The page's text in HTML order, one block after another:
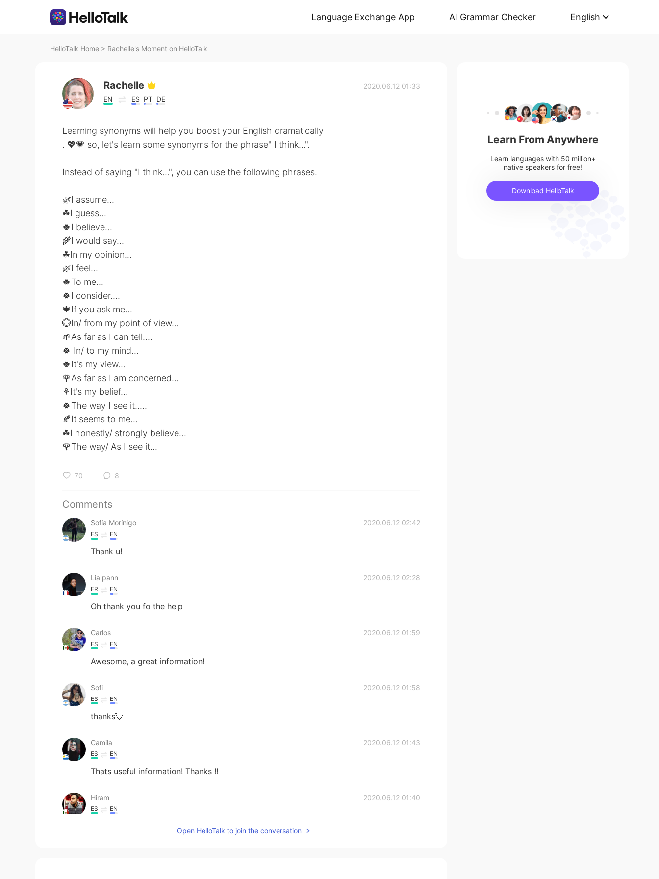
Language Exchange App AI Grammar Checker English
HelloTalk Home > Rachelle's Moment on HelloTalk
Rachelle
EN ES PT DE
2020.06.12 01:33
Learning synonyms will help you boost your English dramatically
. 💖💗 so, let's learn some synonyms for the phrase" I think...".
Instead of saying "I think...", you can use the following phrases.
🌿I assume...
☘I guess...
🍀I believe...
🌾I would say...
☘In my opinion...
🌿I feel...
🍀To me...
🍀I consider....
🍁If you ask me...
💮In/ from my point of view...
🌱As far as I can tell....
🍀 In/ to my mind...
🍀It's my view...
🌹As far as I am concerned...
⚘It's my belief...
🍀The way I see it.....
🍂It seems to me...
☘I honestly/ strongly believe...
🌹The way/ As I see it...
70 8
Comments
Sofía Morínigo 2020.06.12 02:42
ES EN
Thank u!
Lia pann 2020.06.12 02:28
FR EN
Oh thank you fo the help
Carlos 2020.06.12 01:59
ES EN
Awesome, a great information!
Sofi 2020.06.12 01:58
ES EN
thanks💘
Camila 2020.06.12 01:43
ES EN
Thats useful information! Thanks !!
Hiram 2020.06.12 01:40
ES EN
Thanks, that's very useful!Open HelloTalk to join the conversation
Learn From Anywhere
Learn languages with 50 million+
native speakers for free!
Download HelloTalk